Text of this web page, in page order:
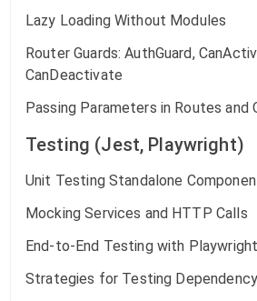
Lazy Loading Without Modules
Router Guards: AuthGuard,
CanDeactivate
Passing Parameters in Routes and
Testing (Jest, Playwright)
Unit Testing Standalone
Mocking Services and HTTP Calls
End-to-End Testing with Playwright
Strategies for Testing